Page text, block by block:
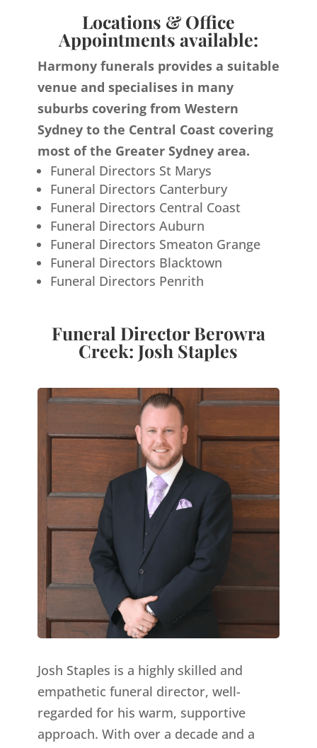
Locations & Office
Appointments available:
Harmony funerals provides a suitable
venue and specialises in many
suburbs covering from Western
Sydney to the Central Coast covering
most of the Greater Sydney area.
Funeral Directors St Marys
Funeral Directors Canterbury
Funeral Directors Central Coast
Funeral Directors Auburn
Funeral Directors Smeaton Grange
Funeral Directors Blacktown
Funeral Directors Penrith
Funeral Director Berowra
Creek: Josh Staples
Josh Staples is a highly skilled and
empathetic funeral director, well-
regarded for his warm, supportive
approach. With over a decade and a